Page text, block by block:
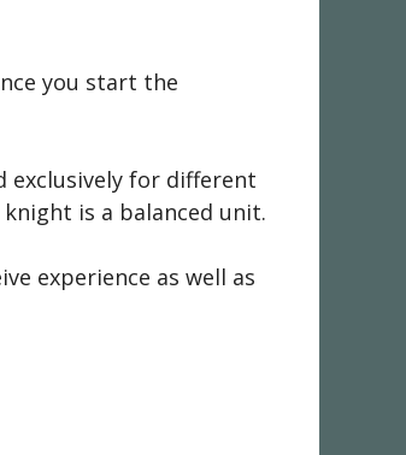
you start the
exclusively for different
is a balanced unit.
experience as well as